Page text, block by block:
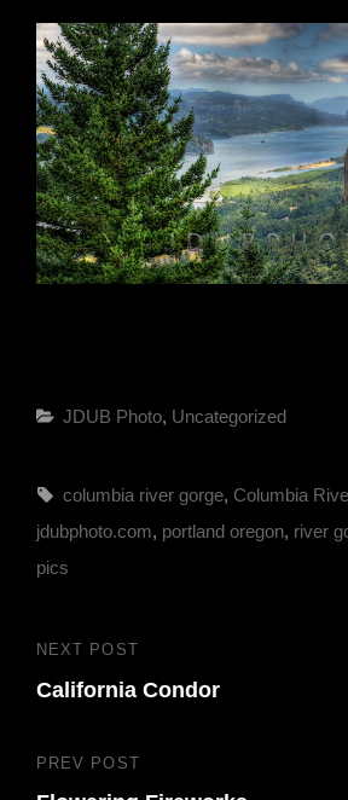
Categories
JDUB Photo, Uncategorized
Tags,
columbia river gorge, Columbia
jdubphoto.com, portland oregon, river
pics
Post
navigation
Previous
PREV POST
Next
Post
NEXT POST
California Condor